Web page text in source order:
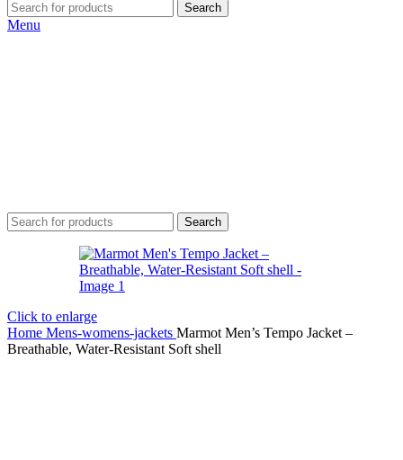
Search
Menu
Search
Click to enlarge
Home Mens-womens-jackets Marmot Men’s Tempo Jacket –
Breathable, Water-Resistant Soft shell